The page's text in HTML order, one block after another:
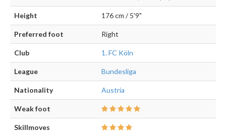
Height 176 cm / 5'9"
Preferred foot Right
Club 1. FC Köln
League Bundesliga
Nationality Austria
Weak foot
Skillmoves